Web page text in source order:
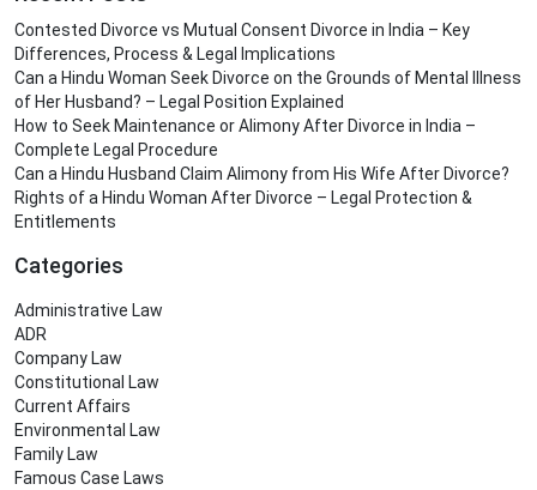
Contested Divorce vs Mutual Consent Divorce in India – Key
Differences, Process & Legal Implications
Can a Hindu Woman Seek Divorce on the Grounds of Mental Illness
of Her Husband? – Legal Position Explained
How to Seek Maintenance or Alimony After Divorce in India –
Complete Legal Procedure
Can a Hindu Husband Claim Alimony from His Wife After Divorce?
Rights of a Hindu Woman After Divorce – Legal Protection &
Entitlements
Categories
Administrative Law
ADR
Company Law
Constitutional Law
Current Affairs
Environmental Law
Family Law
Famous Case Laws